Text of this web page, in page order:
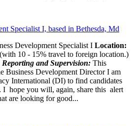
Specialist I, based in Bethesda, Md
Development Specialist I Location:
10 - 15% travel to foreign location.)
Reporting and Supervision: This
Business Development Director I am
International (DI) to find candidates
I hope you will, again, share this alert
are looking for good...